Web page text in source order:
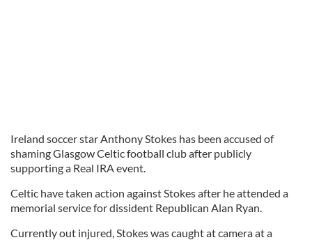
Ireland soccer star Anthony Stokes has been accused of
shaming Glasgow Celtic football club after publicly
supporting a Real IRA event.
Celtic have taken action against Stokes after he attended a
memorial service for dissident Republican Alan Ryan.
Currently out injured, Stokes was caught at camera at a